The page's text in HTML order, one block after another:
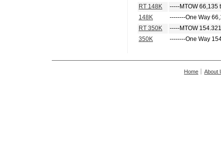
RT 148K
-----MTOW 66,135
148K
--------One Way
RT 350K
-----MTOW
350K
--------One Way
Home About